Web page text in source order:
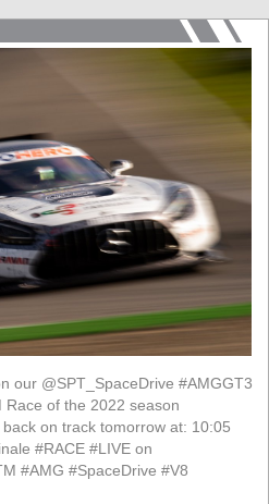
our @SPT_SpaceDrive #AMGGT3
Race of the 2022 season
on track tomorrow at: 10:05
#RACE #LIVE on
#AMG #SpaceDrive #V8